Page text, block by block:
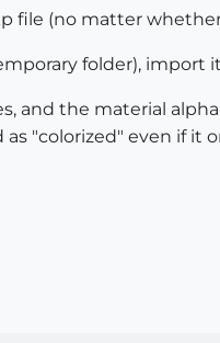
file (no matter
folder), import
and the material
"colorized" even if it